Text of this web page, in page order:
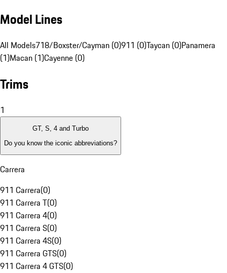
Model Lines
All Models718/Boxster/Cayman (0)911 (0)Taycan (0)Panamera
(1)Macan (1)Cayenne (0)
Trims
1
GT, S, 4 and Turbo
Do you know the iconic abbreviations?
Carrera
911 Carrera(0)
911 Carrera T(0)
911 Carrera 4(0)
911 Carrera S(0)
911 Carrera 4S(0)
911 Carrera GTS(0)
911 Carrera 4 GTS(0)